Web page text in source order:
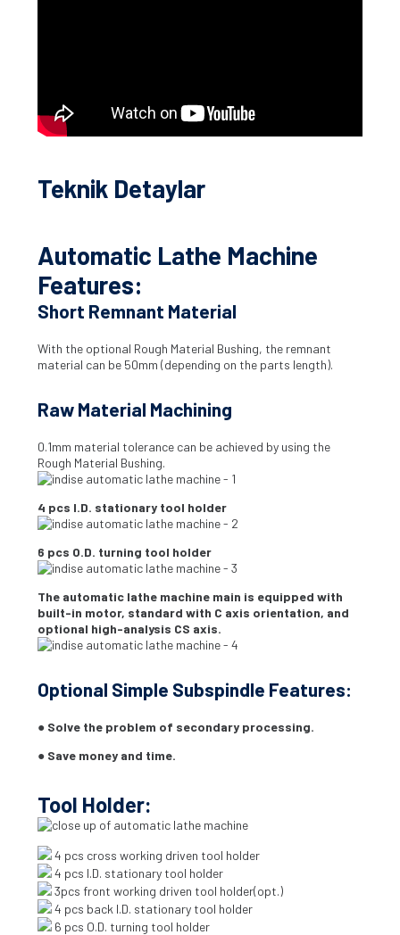
Teknik Detaylar
Automatic Lathe Machine
Features:
Short Remnant Material
With the optional Rough Material Bushing, the remnant
material can be 50mm (depending on the parts length).
Raw Material Machining
0.1mm material tolerance can be achieved by using the
Rough Material Bushing.
4 pcs I.D. stationary tool holder
6 pcs O.D. turning tool holder
The automatic lathe machine main is equipped with
built-in motor, standard with C axis orientation, and
optional high-analysis CS axis.
Optional Simple Subspindle Features:
● Solve the problem of secondary processing.
● Save money and time.
Tool Holder:
4 pcs cross working driven tool holder
4 pcs I.D. stationary tool holder
3pcs front working driven tool holder(opt.)
4 pcs back I.D. stationary tool holder
6 pcs O.D. turning tool holder